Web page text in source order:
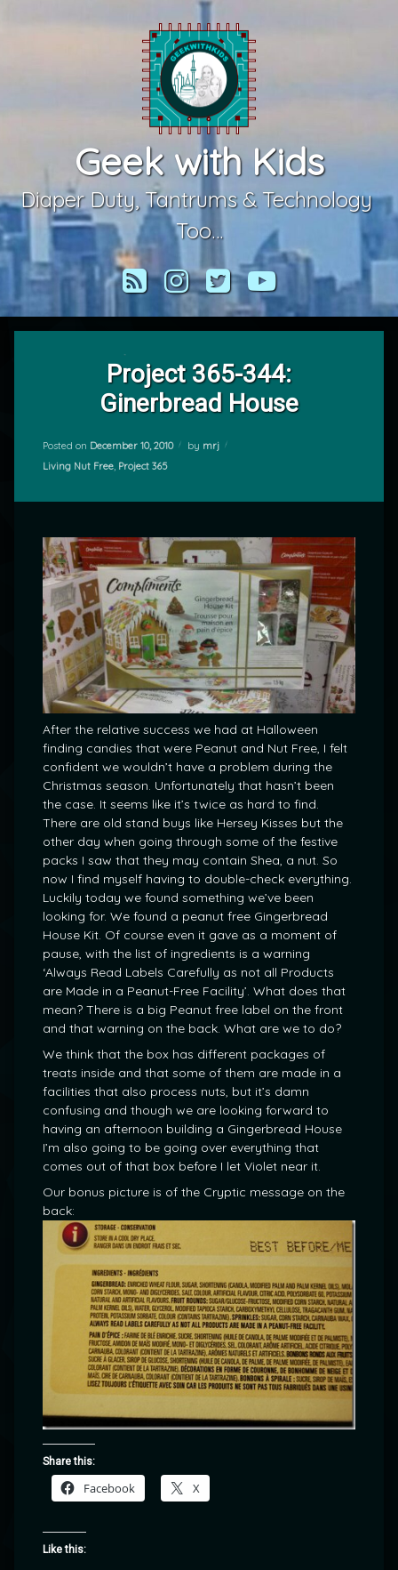
Geek with Kids
Diaper Duty, Tantrums & Technology
Too…
RSS Instagram
TwitterYouTube
Project 365-344:
Ginerbread House
Posted on December 10, 2010 by mrj
Categories:
Living Nut Free, Project 365
After the relative success we had at Halloween
finding candies that were Peanut and Nut Free, I felt
confident we wouldn’t have a problem during the
Christmas season. Unfortunately that hasn’t been
the case. It seems like it’s twice as hard to find.
There are old stand buys like Hersey Kisses but the
other day when going through some of the festive
packs I saw that they may contain Shea, a nut. So
now I find myself having to double-check everything.
Luckily today we found something we’ve been
looking for. We found a peanut free Gingerbread
House Kit. Of course even it gave as a moment of
pause, with the list of ingredients is a warning
‘Always Read Labels Carefully as not all Products
are Made in a Peanut-Free Facility’. What does that
mean? There is a big Peanut free label on the front
and that warning on the back. What are we to do?
We think that the box has different packages of
treats inside and that some of them are made in a
facilities that also process nuts, but it’s damn
confusing and though we are looking forward to
having an afternoon building a Gingerbread House
I’m also going to be going over everything that
comes out of that box before I let Violet near it.
Our bonus picture is of the Cryptic message on the
back:
Share this:
Facebook X
Like this: